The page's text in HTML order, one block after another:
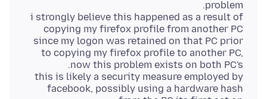
i strongly believe this happened as a result of
copying my firefox profile from another PC
since my logon was retained on that PC prior
to copying my firefox profile to another PC,
this is likely a security measure employed by
facebook, possibly using a hardware hash